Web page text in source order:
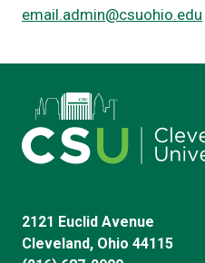
email.admin@csuohio.edu
2121 Euclid Avenue
Cleveland, Ohio 44115